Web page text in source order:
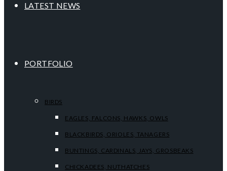
LATEST NEWS
PORTFOLIO
BIRDS
EAGLES, FALCONS, HAWKS, OWLS
BLACKBIRDS, ORIOLES, TANAGERS
BUNTINGS, CARDINALS, JAYS, GROSBEAKS
CHICKADEES, NUTHATCHES